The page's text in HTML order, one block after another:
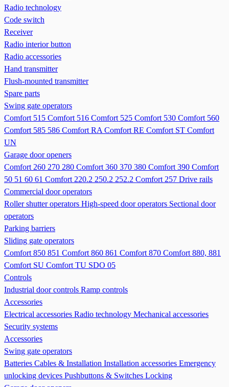
Radio technology
Code switch
Receiver
Radio interior button
Radio accessories
Hand transmitter
Flush-mounted transmitter
Spare parts
Swing gate operators
Comfort 515 Comfort 516 Comfort 525 Comfort 530 Comfort 560
Comfort 585 586 Comfort RA Comfort RE Comfort ST Comfort
UN
Garage door openers
Comfort 260 270 280 Comfort 360 370 380 Comfort 390 Comfort
50 51 60 61 Comfort 220.2 250.2 252.2 Comfort 257 Drive rails
Commercial door operators
Roller shutter operators High-speed door operators Sectional door
operators
Parking barriers
Sliding gate operators
Comfort 850 851 Comfort 860 861 Comfort 870 Comfort 880, 881
Comfort SU Comfort TU SDO 05
Controls
Industrial door controls Ramp controls
Accessories
Electrical accessories Radio technology Mechanical accessories
Security systems
Accessories
Swing gate operators
Batteries Cables & Installation Installation accessories Emergency
unlocking devices Pushbuttons & Switches Locking